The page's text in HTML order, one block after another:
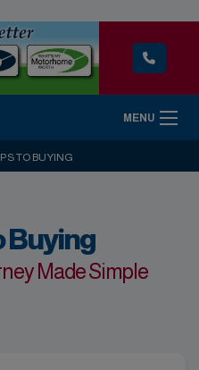
MENU
TO BUYING
Buying
Made Simple